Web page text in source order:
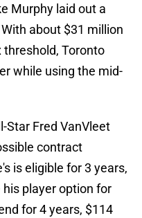
Murphy laid out a
about $31 million
Toronto
while using the mid-
Star Fred VanVleet
contract
is eligible for 3 years,
player option for
for 4 years, $114